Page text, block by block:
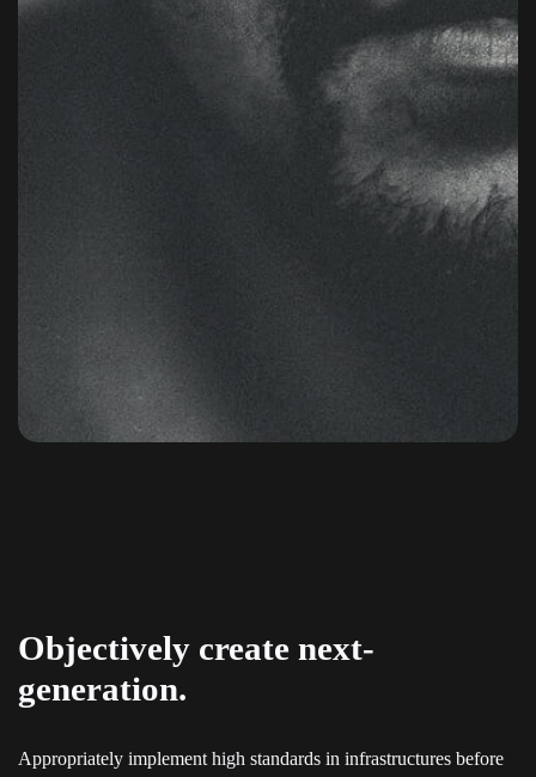
Objectively create next-
generation.
Appropriately implement high standards in infrastructures before